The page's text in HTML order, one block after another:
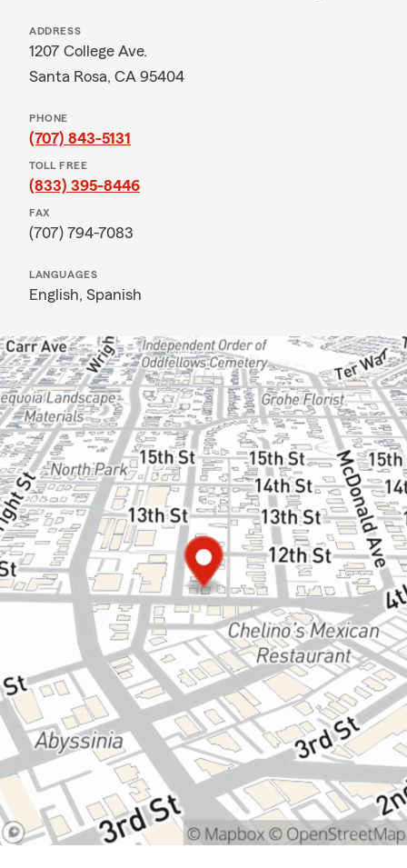
ADDRESS
1207 College Ave.
Santa Rosa, CA 95404
PHONE
(707) 843-5131
TOLL FREE
(833) 395-8446
FAX
(707) 794-7083
LANGUAGES
English, Spanish